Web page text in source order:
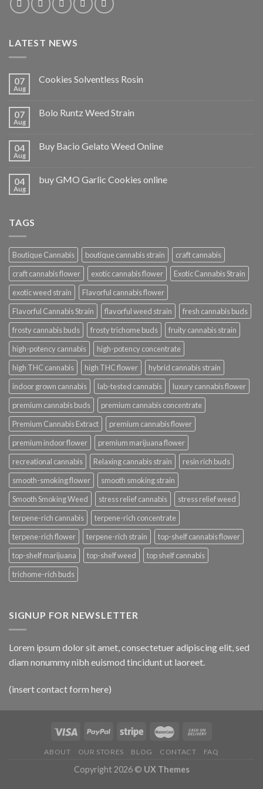
LATEST NEWS
07
Aug
Cookies Solventless Rosin
07
Aug
Bolo Runtz Weed Strain
04
Aug
Buy Bacio Gelato Weed Online
04
Aug
buy GMO Garlic Cookies online
TAGS
Boutique Cannabis boutique cannabis strain
craft cannabis
craft cannabis flower
exotic cannabis flower
Exotic Cannabis Strain
exotic weed strain
Flavorful cannabis flower
Flavorful Cannabis Strain
flavorful weed strain
fresh cannabis buds
frosty cannabis buds
frosty trichome buds
fruity cannabis strain
high-potency cannabis
high-potency concentrate
high THC cannabis
high THC flower
hybrid cannabis strain
indoor grown cannabis
lab-tested cannabis
luxury cannabis flower
premium cannabis buds
premium cannabis concentrate
Premium Cannabis Extract
premium cannabis flower
premium indoor flower
premium marijuana flower
recreational cannabis
Relaxing cannabis strain
resin rich buds
smooth-smoking flower
smooth smoking strain
Smooth Smoking Weed
stress relief cannabis
stress relief weed
terpene-rich cannabis
terpene-rich concentrate
terpene-rich flower
terpene-rich strain
top-shelf cannabis flower
top-shelf marijuana
top-shelf weed
top shelf cannabis
trichome-rich buds
SIGNUP FOR NEWSLETTER
Lorem ipsum dolor sit amet, consectetuer adipiscing elit, sed
diam nonummy nibh euismod tincidunt ut laoreet.
(insert contact form here)
ABOUT OUR STORES BLOG CONTACT FAQ
Copyright 2026 © UX Themes